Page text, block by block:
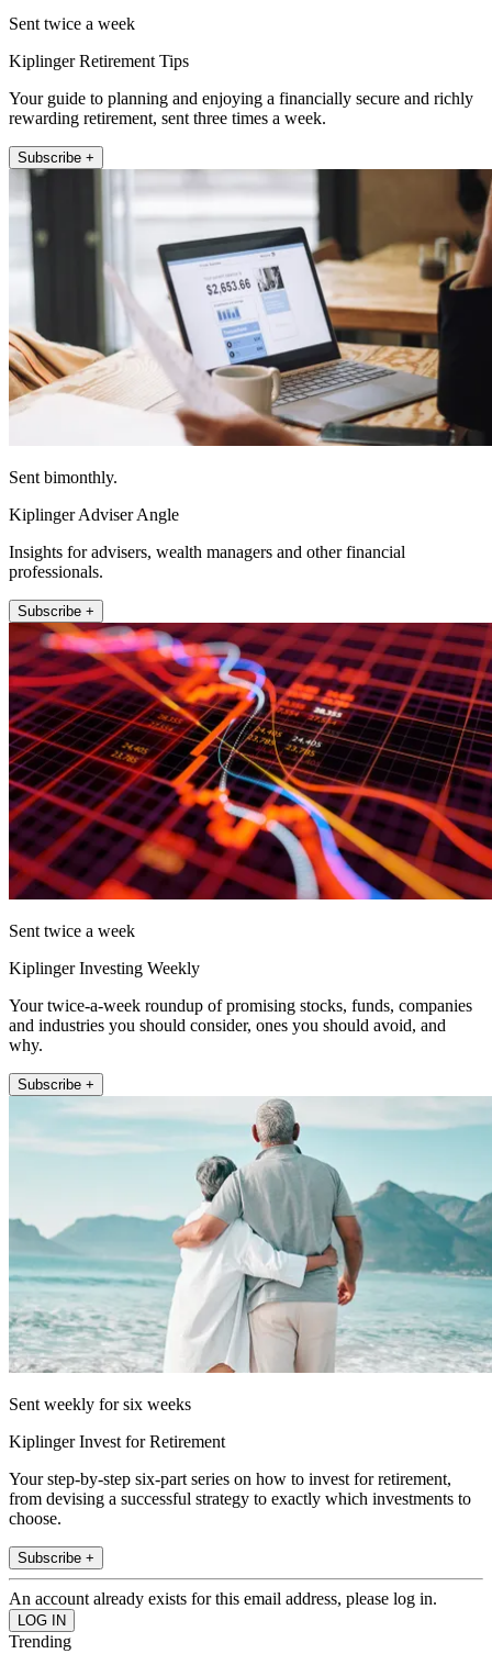
Sent twice a week
Kiplinger Retirement Tips
Your guide to planning and enjoying a financially secure and richly
rewarding retirement, sent three times a week.
Subscribe +
Sent bimonthly.
Kiplinger Adviser Angle
Insights for advisers, wealth managers and other financial
professionals.
Subscribe +
Sent twice a week
Kiplinger Investing Weekly
Your twice-a-week roundup of promising stocks, funds, companies
and industries you should consider, ones you should avoid, and
why.
Subscribe +
Sent weekly for six weeks
Kiplinger Invest for Retirement
Your step-by-step six-part series on how to invest for retirement,
from devising a successful strategy to exactly which investments to
choose.
Subscribe +
An account already exists for this email address, please log in.
Trending